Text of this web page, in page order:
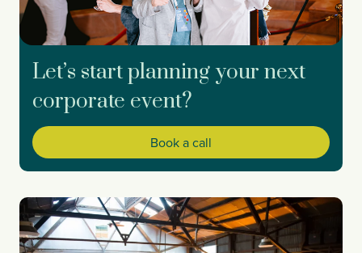
Let’s start planning your next
corporate event?
Book a call